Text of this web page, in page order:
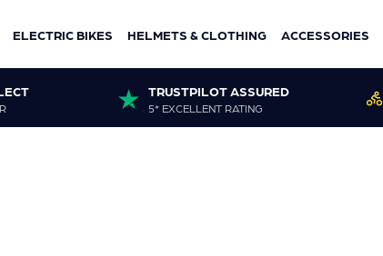
ELECTRIC BIKES HELMETS & CLOTHING ACCESSORIES
TRUSTPILOT ASSURED
5* EXCELLENT RATING